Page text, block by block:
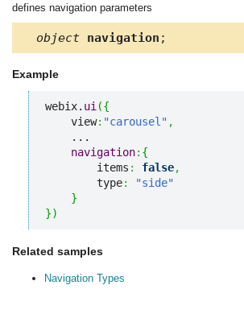
defines navigation parameters
object navigation ;
Example
webix. ui ({
    view
: "carousel" ,
    ...
navigation: {
        items
: false,
        type
:
"side"
}
})
Related samples
Navigation Types